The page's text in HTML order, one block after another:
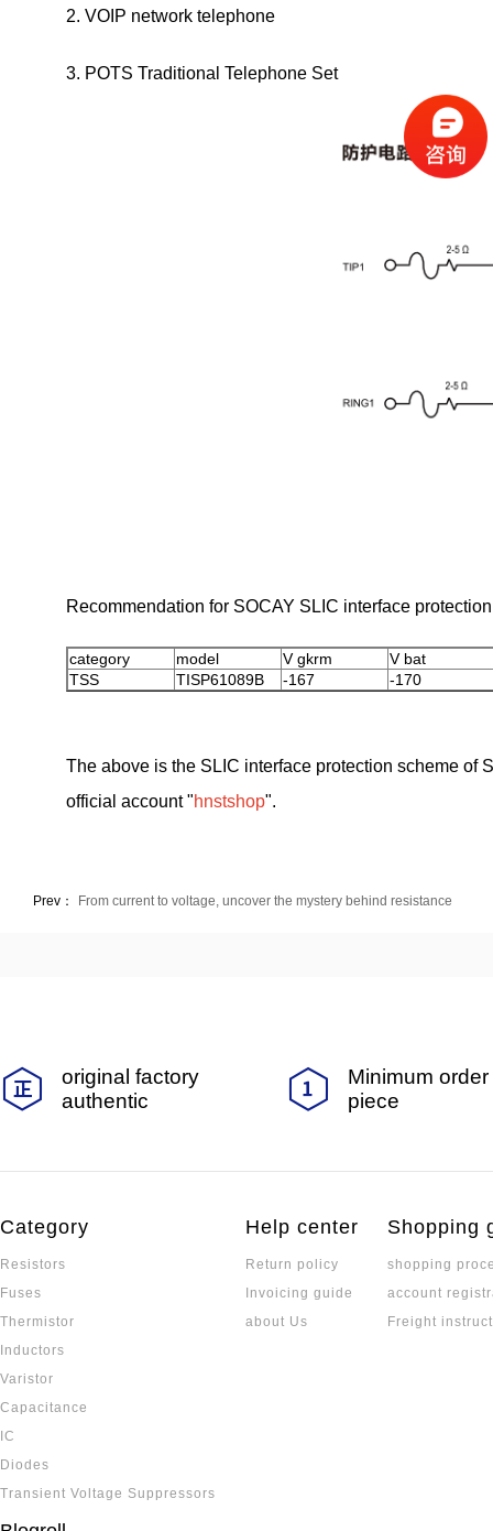
2. VOIP network telephone
3. POTS Traditional Telephone Set
Recommendation for SOCAY SLIC interface
category model V gkrm
V bat
TSS
TISP61089B -167 -170
The above is the SLIC interface protection scheme of
official account "hnstshop".
Prev： From current to voltage, uncover the mystery behind resistance
original factory
authentic
Minimum
piece
Category
Resistors
Fuses
Thermistor
Inductors
Varistor
Capacitance
IC
Diodes
Transient Voltage Suppressors
Help center
Return policy
Invoicing guide
about Us
Shopping
shopping
account
Freight